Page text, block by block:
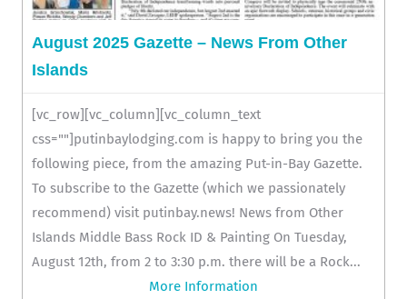
August 2025 Gazette – News From Other
Islands
[vc_row][vc_column][vc_column_text
css=""]putinbaylodging.com is happy to bring you the
following piece, from the amazing Put-in-Bay Gazette.
To subscribe to the Gazette (which we passionately
recommend) visit putinbay.news! News from Other
Islands Middle Bass Rock ID & Painting On Tuesday,
August 12th, from 2 to 3:30 p.m. there will be a Rock...
More Information